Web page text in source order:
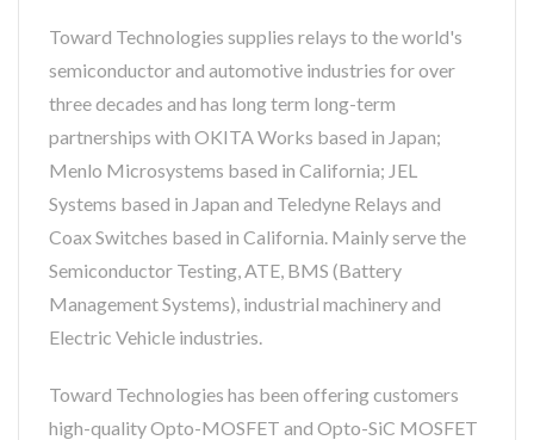
Toward Technologies supplies relays to the world's
semiconductor and automotive industries for over
three decades and has long term long-term
partnerships with OKITA Works based in Japan;
Menlo Microsystems based in California; JEL
Systems based in Japan and Teledyne Relays and
Coax Switches based in California. Mainly serve the
Semiconductor Testing, ATE, BMS (Battery
Management Systems), industrial machinery and
Electric Vehicle industries.
Toward Technologies has been offering customers
high-quality Opto-MOSFET and Opto-SiC MOSFET